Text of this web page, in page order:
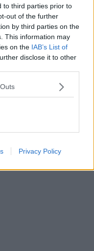
to third parties prior to
out of the further
by third parties on the
This information may
on the IAB’s List of
disclose it to other
Privacy Policy